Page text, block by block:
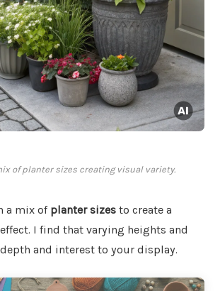
of planter sizes creating visual variety.
a mix of planter sizes to create a
I find that varying heights and
and interest to your display.